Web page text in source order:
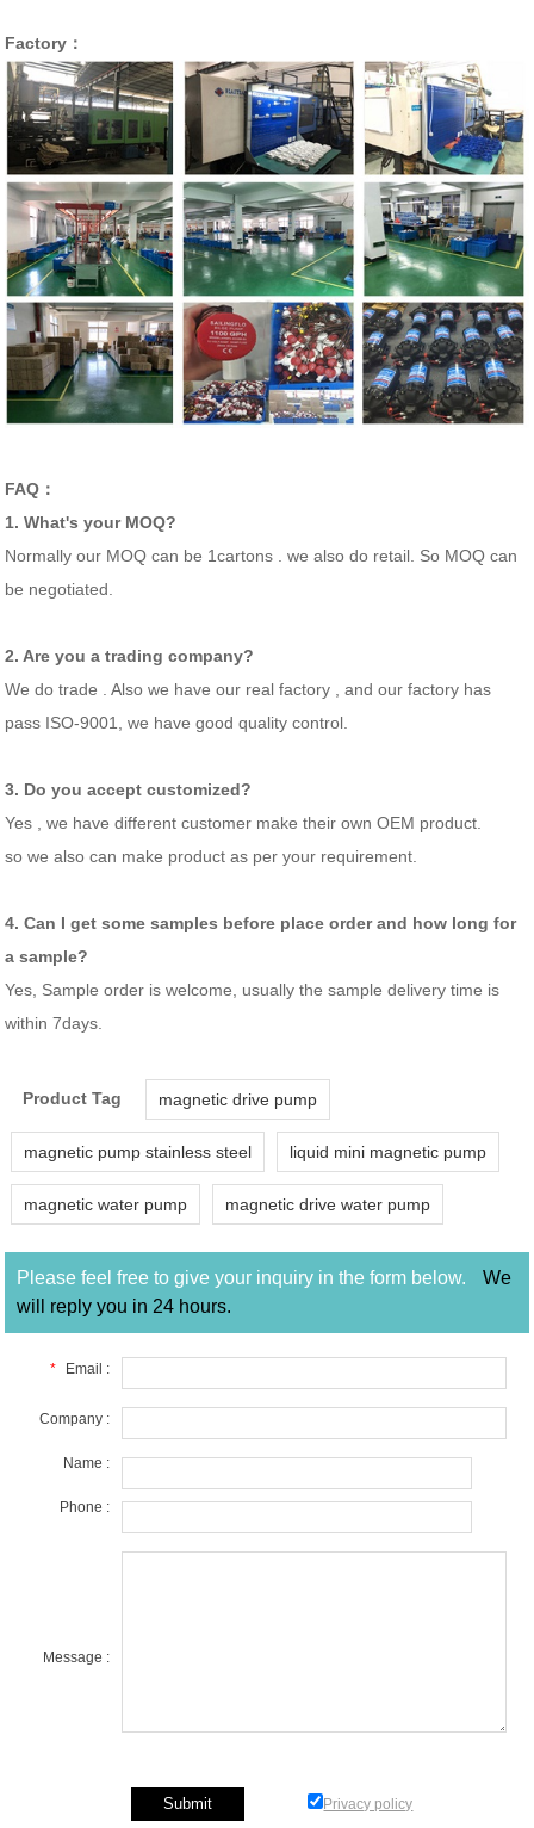
Factory：
FAQ：
1. What's your MOQ?
Normally our MOQ can be 1cartons . we also do retail. So MOQ can
be negotiated.
2. Are you a trading company?
We do trade . Also we have our real factory , and our factory has
pass ISO-9001, we have good quality control.
3. Do you accept customized?
Yes , we have different customer make their own OEM product.
so we also can make product as per your requirement.
4. Can I get some samples before place order and how long for
a sample?
Yes, Sample order is welcome, usually the sample delivery time is
within 7days.
Product Tag magnetic drive pump
magnetic pump stainless steel liquid mini magnetic pump
magnetic water pump magnetic drive water pump
Please feel free to give your inquiry in the form below.
We
will reply you in 24 hours.
* Email :
Company :
Name :
Phone :
Message :
Privacy policy